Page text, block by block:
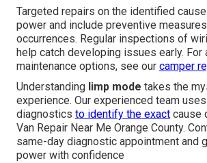
Targeted repairs on the identified cause
power and include preventive
occurrences. Regular inspections of
help catch developing issues early. For
maintenance options, see our camper
Understanding limp mode takes the
experience. Our experienced team
diagnostics to identify the exact cause
Van Repair Near Me Orange County.
same-day diagnostic appointment and
power with confidence